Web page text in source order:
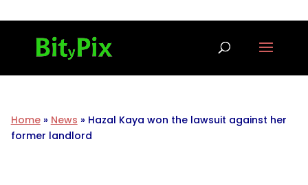
Home» News » Hazal Kaya won the lawsuit against her
former landlord